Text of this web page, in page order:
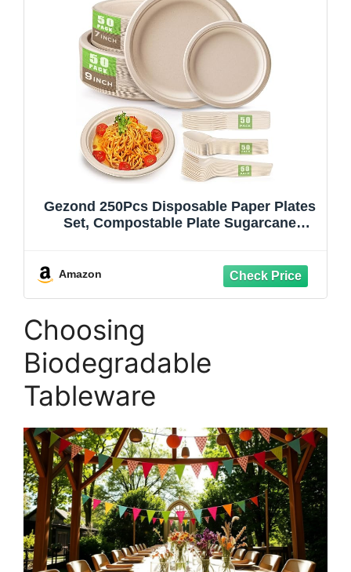
Gezond 250Pcs Disposable Paper Plates
Set, Compostable Plate Sugarcane
Knives and Spoons for Brithday Party
Amazon
Choosing
Biodegradable
Tableware